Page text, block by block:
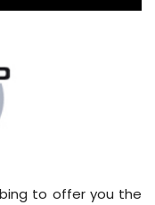
to offer you the